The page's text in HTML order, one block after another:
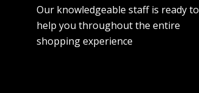
Our knowledgeable staff is ready to
help you throughout the entire
shopping experience